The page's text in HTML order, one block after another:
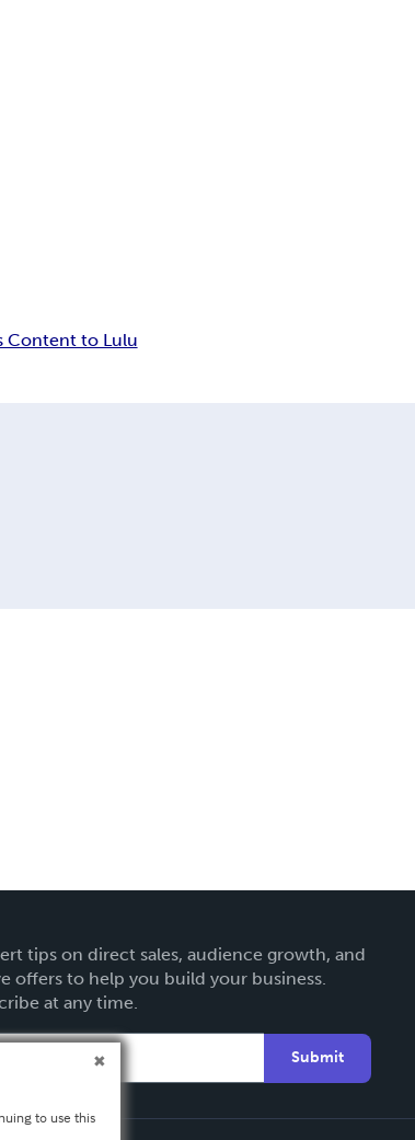
Content to Lulu
tips on direct sales, audience growth, and
offers to help you build your business.
at any time.
Submit
to use this